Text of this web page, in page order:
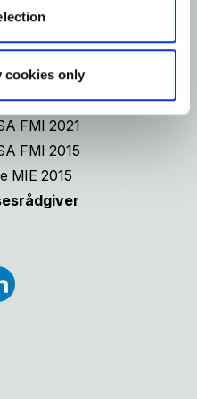
cookies only
(only in Danish)
(2) FMI 2025
(1) FMI 2025
FMI 2024
FMI 2021
FMI 2015
MIE 2015